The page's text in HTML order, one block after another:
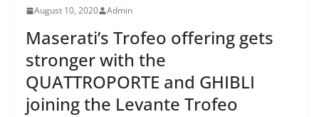
August 10, 2020 Admin
Maserati’s Trofeo offering gets
stronger with the
QUATTROPORTE and GHIBLI
joining the Levante Trofeo